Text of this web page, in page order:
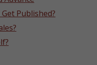
Published?